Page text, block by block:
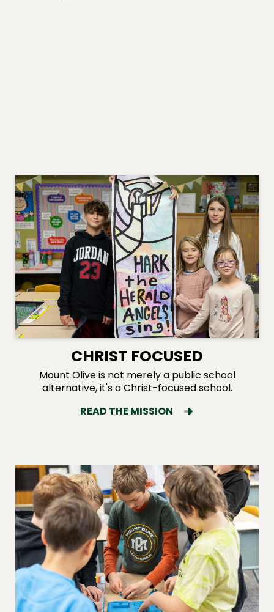
CHRIST FOCUSED
Mount Olive is not merely a public school
alternative, it's a Christ-focused school.
READ THE MISSION